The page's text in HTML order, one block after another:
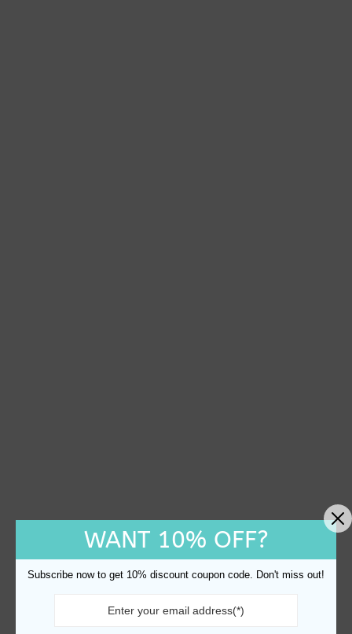
WANT 10% OFF?
Subscribe now to get 10% discount coupon code. Don't miss out!